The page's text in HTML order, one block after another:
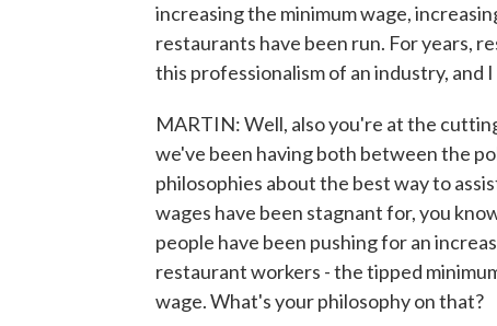
increasing the minimum wage,
restaurants have been run. For years,
this professionalism of an industry, and
MARTIN: Well, also you're at the
we've been having both between the
philosophies about the best way to
wages have been stagnant for, you
people have been pushing for an
restaurant workers - the tipped
wage. What's your philosophy on that?